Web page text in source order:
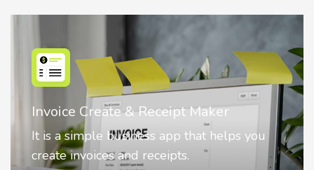
you
Nostalgia AI - Come to Life
Nostalgia uses Artificial
animate faces on your photos.